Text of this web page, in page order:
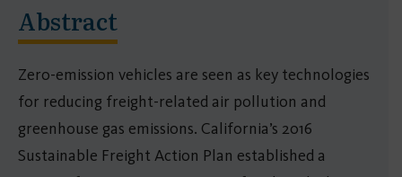
Abstract
Zero-emission vehicles are seen as key technologies
for reducing freight-related air pollution and
greenhouse gas emissions. California’s 2016
Sustainable Freight Action Plan established a